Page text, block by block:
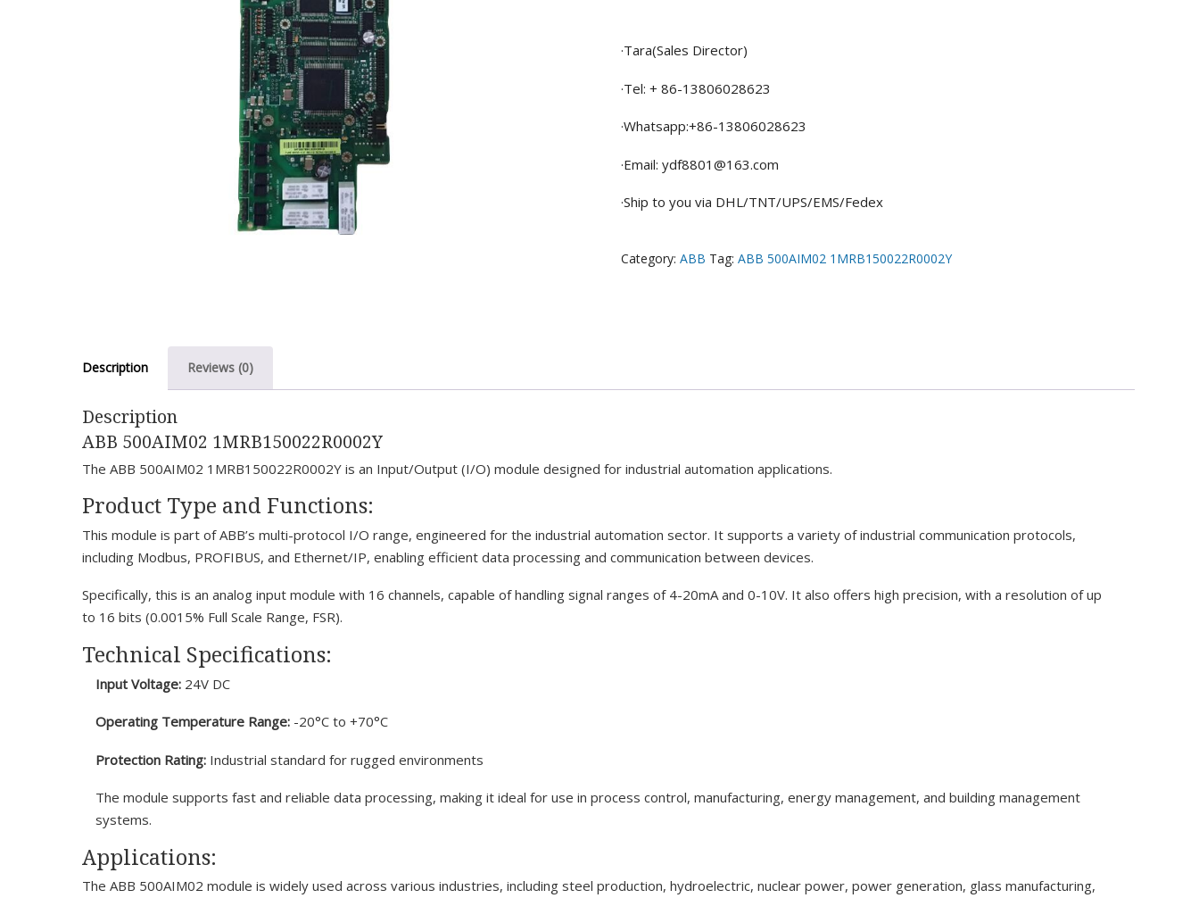
·Tara(Sales Director)
·Tel: + 86-13806028623
·Whatsapp:+86-13806028623
·Email: ydf8801@163.com
·Ship to you via DHL/TNT/UPS/EMS/Fedex
Category: ABB Tag: ABB 500AIM02 1MRB150022R0002Y
Description Reviews (0)
Description
ABB 500AIM02 1MRB150022R0002Y
The ABB 500AIM02 1MRB150022R0002Y is an Input/Output (I/O) module designed for industrial automation applications.
Product Type and Functions:
This module is part of ABB’s multi-protocol I/O range, engineered for the industrial automation sector. It supports a variety of industrial communication protocols,
including Modbus, PROFIBUS, and Ethernet/IP, enabling efficient data processing and communication between devices.
Specifically, this is an analog input module with 16 channels, capable of handling signal ranges of 4-20mA and 0-10V. It also offers high precision, with a resolution of up
to 16 bits (0.0015% Full Scale Range, FSR).
Technical Specifications:
Input Voltage: 24V DC
Operating Temperature Range: -20°C to +70°C
Protection Rating: Industrial standard for rugged environments
The module supports fast and reliable data processing, making it ideal for use in process control, manufacturing, energy management, and building management
systems.
Applications:
The ABB 500AIM02 module is widely used across various industries, including steel production, hydroelectric, nuclear power, power generation, glass manufacturing,